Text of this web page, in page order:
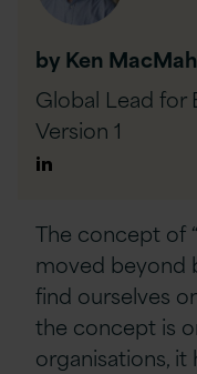
by Ken
Global Lead for
Version 1
Author
The concept of
moved beyond
find ourselves
the concept is
organisations, it